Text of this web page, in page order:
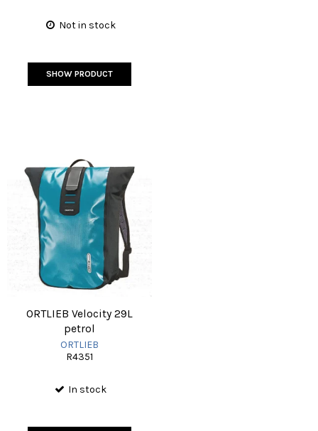
Not in stock
SHOW PRODUCT
ORTLIEB Velocity 29L
petrol
ORTLIEB
R4351
In stock